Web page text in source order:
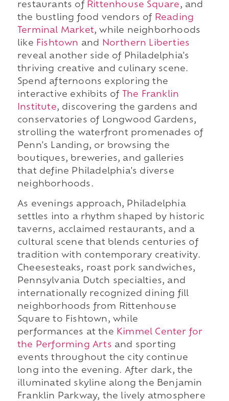
restaurants of Rittenhouse Square, and
the bustling food vendors of Reading
Terminal Market, while neighborhoods
like Fishtown and
Northern Liberties
reveal another side of Philadelphia's
thriving creative and culinary scene.
Spend afternoons exploring the
interactive exhibits of
The Franklin
Institute, discovering the gardens and
conservatories of Longwood Gardens,
strolling the waterfront promenades of
Penn's Landing, or browsing the
boutiques, breweries, and galleries
that define Philadelphia's diverse
neighborhoods.
As evenings approach, Philadelphia
settles into a rhythm shaped by historic
taverns, acclaimed restaurants, and a
cultural scene that blends centuries of
tradition with contemporary creativity.
Cheesesteaks, roast pork sandwiches,
Pennsylvania Dutch specialties, and
internationally recognized dining fill
neighborhoods from Rittenhouse
Square to Fishtown, while
performances at the Kimmel Center for
the Performing Arts and sporting
events throughout the city continue
long into the evening. After dark, the
illuminated skyline along the Benjamin
Franklin Parkway, the lively atmosphere